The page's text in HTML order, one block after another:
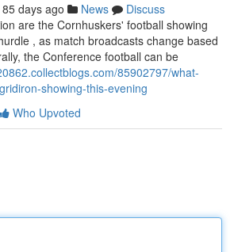
85 days ago News
Discuss
are the Cornhuskers' football showing
, as match broadcasts change based
the Conference football can be
85902797/what-
showing-this-evening
Who Upvoted